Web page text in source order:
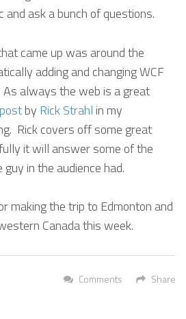
ask a bunch of questions.
came up was around the
adding and changing WCF
always the web is a great
by Rick Strahlin my
Rick covers off some great
it will answer some of the
in the audience had.
making the trip to Edmonton and
Canada this week.
Share
Comments